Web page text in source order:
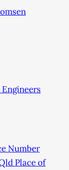
Number
Place of